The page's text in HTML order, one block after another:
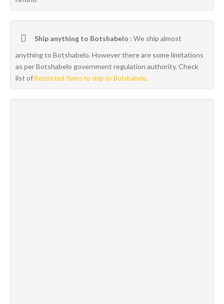
Ship anything to Botshabelo : We ship almost
anything to Botshabelo. However there are some limitations
as per Botshabelo government regulation authority, Check
list ofRestricted Items to ship to Botshabelo.